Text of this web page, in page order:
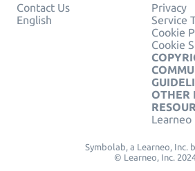
Contact Us
English
Privacy
Service
Cookie
Cookie
OTHER
Learneo
Symbolab, a Learneo, Inc.
© Learneo, Inc.